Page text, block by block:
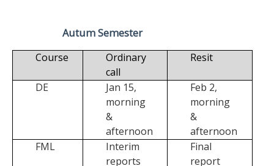
Autum Semester
Course
Ordinary
call
Resit
DE
Jan 15,
morning
&
afternoon
Feb 2,
morning
&
afternoon
FML
Interim
reports
Final
report